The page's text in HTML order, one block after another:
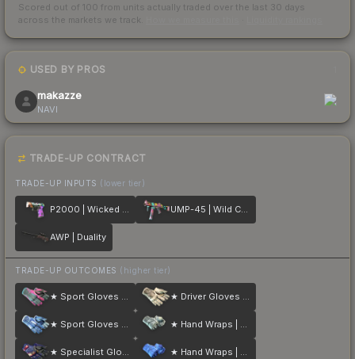
Scored out of 100 from units actually traded over the last 30 days
across the markets we track.
USED BY PROS
makazze
NAVI
TRADE-UP CONTRACT
TRADE-UP INPUTS (lower tier)
P2000 | Wicked Sick UMP-45 | Wild Child
AWP | Duality
TRADE-UP OUTCOMES (higher tier)
★ Sport Gloves | Vice ★ Driver Gloves | King Snake
★ Sport Gloves | Amphibious ★ Hand Wraps | Duct Tape
★ Specialist Gloves | Fade ★ Hand Wraps | Cobalt Skulls